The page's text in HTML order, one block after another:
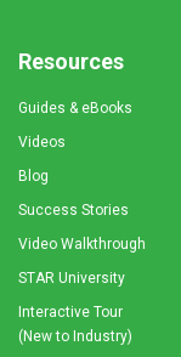
Resources
Guides & eBooks
Videos
Blog
Success Stories
Video Walkthrough
STAR University
Interactive Tour
(New to Industry)